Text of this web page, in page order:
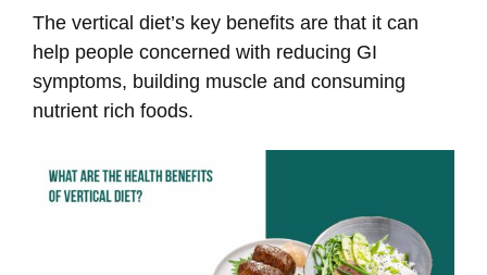
The vertical diet’s key benefits are that it can
help people concerned with reducing GI
symptoms, building muscle and consuming
nutrient rich foods.